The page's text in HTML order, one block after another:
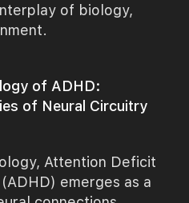
of biology,
of ADHD:
of Neural Circuitry
Attention Deficit
emerges as a